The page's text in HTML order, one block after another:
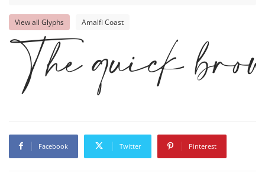
View all Glyphs Amalfi Coast
The quick
Facebook Twitter Pinterest